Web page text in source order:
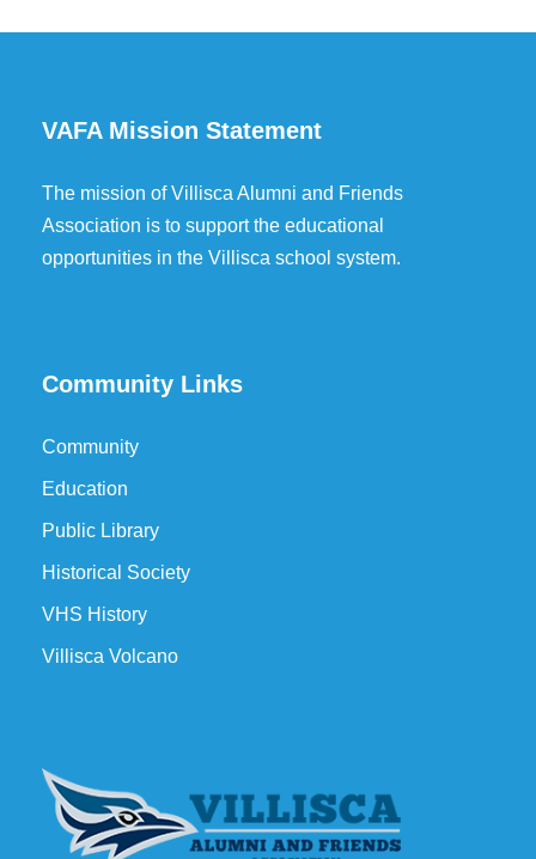
VAFA Mission Statement
The mission of Villisca Alumni and Friends
Association is to support the educational
opportunities in the Villisca school system.
Community Links
Community
Education
Public Library
Historical Society
VHS History
Villisca Volcano